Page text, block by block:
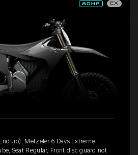
EX
Metzeler 6 Days Extreme
Seat Regular, Front disc guard not